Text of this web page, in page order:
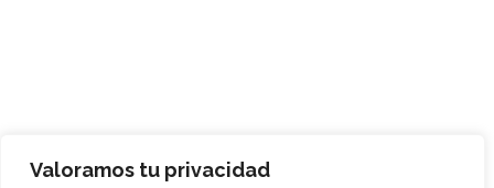
Valoramos tu privacidad